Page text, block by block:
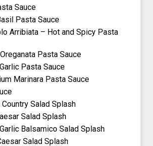
Sauce
Pasta Sauce
Arribiata – Hot and Spicy Pasta
Pasta Sauce
Pasta Sauce
Marinara Pasta Sauce
Salad Splash
Salad Splash
Balsamico Salad Splash
Salad Splash